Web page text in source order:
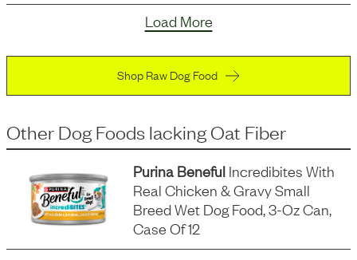
Load More
Shop Raw Dog Food
Other Dog Foods lacking Oat Fiber
Purina Beneful Incredibites With
Real Chicken & Gravy Small
Breed Wet Dog Food, 3-Oz Can,
Case Of 12